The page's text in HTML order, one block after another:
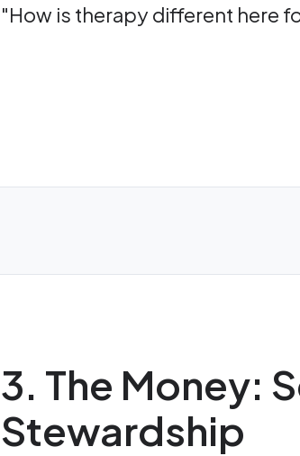
"How is therapy different here
3. The Money:
Stewardship